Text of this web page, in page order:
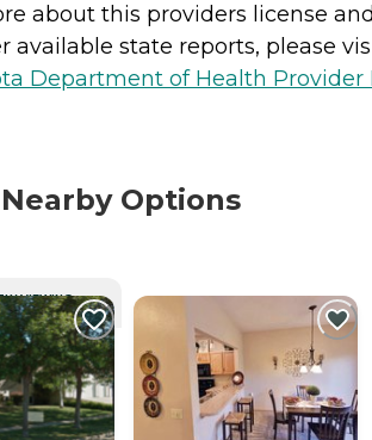
about this providers license
available state reports, please
Department of Health Provider
Options
VIEWING